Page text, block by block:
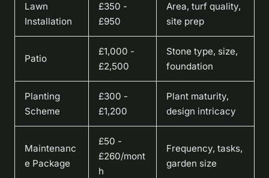
Lawn
Installation
£350 -
£950
Area, turf quality,
site prep
Patio
£1,000 -
£2,500
Stone type, size,
foundation
Planting
Scheme
£300 -
£1,200
Plant maturity,
design intricacy
Maintenanc
e Package
£50 -
£260/mont
h
Frequency, tasks,
garden size